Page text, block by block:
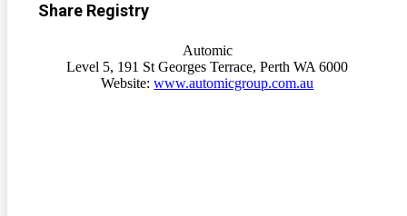
Share Registry
Automic
Level 5, 191 St Georges Terrace, Perth WA 6000
Website:www.automicgroup.com.au